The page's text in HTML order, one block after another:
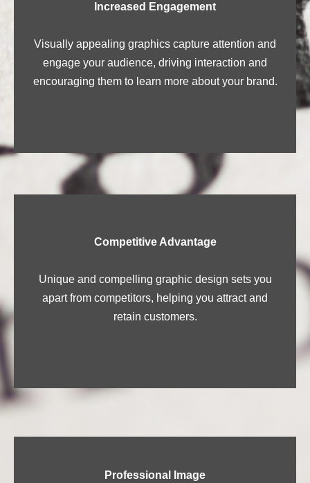
Increased Engagement
Visually appealing graphics capture attention and
engage your audience, driving interaction and
encouraging them to learn more about your brand.
Competitive Advantage
Unique and compelling graphic design sets you
apart from competitors, helping you attract and
retain customers.
Professional Image